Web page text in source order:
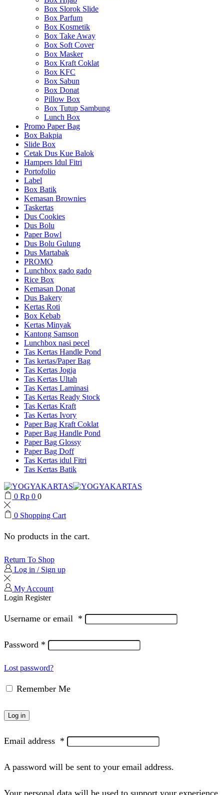
Box Slorok Slide
Box Parfum
Box Kosmetik
Box Take Away
Box Soft Cover
Box Masker
Box Kraft Coklat
Box KFC
Box Sabun
Box Donat
Pillow Box
Box Tutup Sambung
Lunch Box
Promo Paper Bag
Box Bakpia
Slide Box
Cetak Dus Kue Balok
Hampers Idul Fitri
Portofolio
Label
Box Batik
Kemasan Brownies
Taskertas
Dus Cookies
Dus Bolu
Paper Bowl
Dus Bolu Gulung
Dus Martabak
PROMO
Lunchbox gado gado
Rice Box
Kemasan Donat
Dus Bakery
Kertas Roti
Box Kebab
Kertas Minyak
Kantong Samson
Lunchbox nasi pecel
Tas Kertas Handle Pond
Tas kertas/Paper Bag
Tas Kertas Jogja
Tas Kertas Ultah
Tas Kertas Laminasi
Tas Kertas Ready Stock
Tas Kertas Kraft
Tas Kertas Ivory
Paper Bag Kraft Coklat
Paper Bag Handle Pond
Paper Bag Glossy
Paper Bag Doff
Tas Kertas idul Fitri
Tas Kertas Batik
0 Rp 0 0
0 Shopping Cart
No products in the cart.
Return To Shop
Log in / Sign up
My Account
Login Register
Username or email *
Password *
Lost password?
Remember Me
Log in
Email address *
A password will be sent to your email address.
Your personal data will be used to support your experience